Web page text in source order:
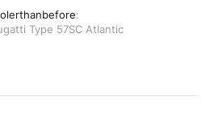
:
Type 57SC Atlantic